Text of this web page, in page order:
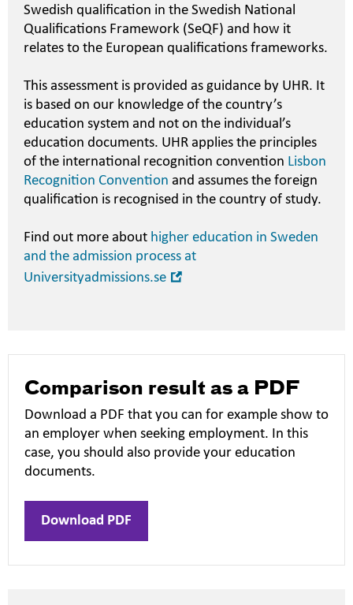
Swedish qualification in the Swedish National
Qualifications Framework (SeQF) and how it
relates to the European qualifications frameworks.
This assessment is provided as guidance by UHR. It
is based on our knowledge of the country’s
education system and not on the individual’s
education documents. UHR applies the principles
of the international recognition convention Lisbon
Recognition Convention and assumes the foreign
qualification is recognised in the country of study.
Find out more about higher education in Sweden
and the admission process at
Universityadmissions.se
Comparison result as a PDF
Download a PDF that you can for example show to
an employer when seeking employment. In this
case, you should also provide your education
documents.
Download PDF